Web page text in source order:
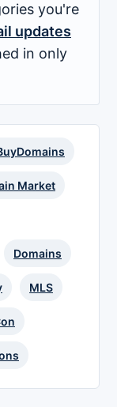
you're
updates
in only
Market
Domains
MLS